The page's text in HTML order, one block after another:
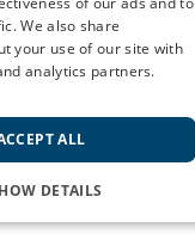
We also share
your use of our site with
analytics partners.
ALL
DETAILS
NECESSARY